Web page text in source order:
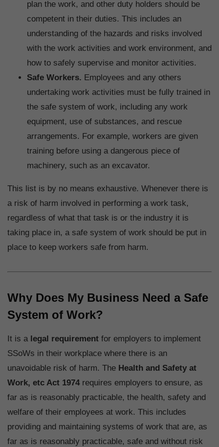
plan the work, and other duty holders should be
competent in their duties. This includes an
understanding of the hazards and risks involved
with the work activities and work environment, and
how to safely supervise and monitor activities.
Safe Workers. Employees and any others
undertaking work activities must be fully trained in
the safe system of work, including any work
equipment, use of substances, and rescue
arrangements. For example, workers are given
training before using a dangerous piece of
machinery, such as an excavator.
This list is by no means exhaustive. Whenever there is
a risk of harm involved in performing a work task,
regardless of what that task is or the industry it is
taking place in, a safe system of work should be put in
place to keep workers safe from harm.
Why Does My Business Need a Safe
System of Work?
It is a legal requirement for employers to implement
SSoWs in their workplace where there is an
unavoidable risk of harm. The Health and Safety at
Work, etc Act 1974requires employers to ensure, as
far as is reasonably practicable, the health, safety and
welfare of their employees at work. This includes
providing and maintaining systems of work that are, as
far as is reasonably practicable, safe and without risk